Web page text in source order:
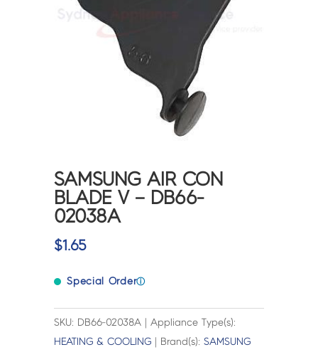
SAMSUNG AIR CON
BLADE V – DB66-
02038A
$1.65
Special Orderⓘ
SKU: DB66-02038A | Appliance Type(s):
HEATING & COOLING | Brand(s):SAMSUNG